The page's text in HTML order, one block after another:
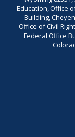
Education, Office
Building,
Office of Civil
Federal Office